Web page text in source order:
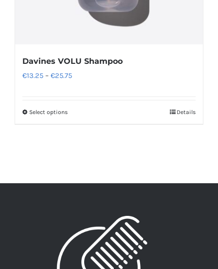
Davines VOLU Shampoo
€13.25 – €25.75Price
Select optionsThis
The
chosen
Details